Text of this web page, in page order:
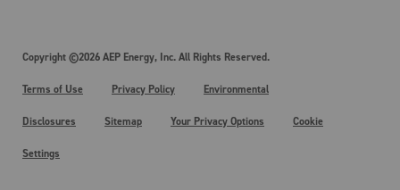
Copyright ©2026 AEP Energy, Inc. All Rights Reserved.
Terms of Use Privacy Policy Environmental
Disclosures Sitemap Your Privacy Options Cookie
Settings